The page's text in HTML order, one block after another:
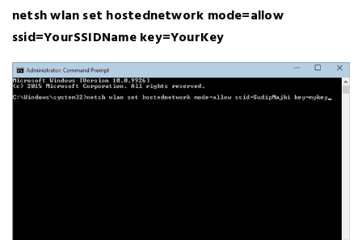
netsh wlan set hostednetwork mode=allow
ssid=YourSSIDName key=YourKey